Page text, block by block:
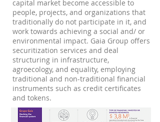
capital market become accessible to
people, projects, and organizations that
traditionally do not participate in it, and
work towards achieving a social and/ or
environmental impact. Gaia Group offers
securitization services and deal
structuring in infrastructure,
agroecology, and equality, employing
traditional and non-traditional financial
instruments such as credit certificates
and tokens.